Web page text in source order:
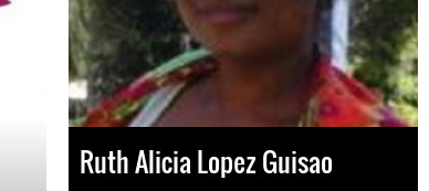
Ruth Alicia Lopez Guisao